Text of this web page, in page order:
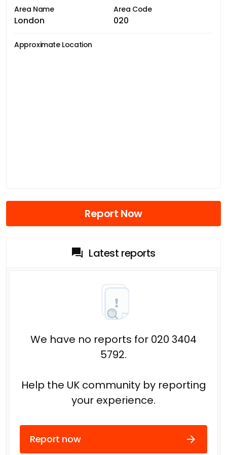
Area Name
London
Area Code
020
Approximate Location
Report Now
Latest reports
We have no reports for 020 3404
5792.
Help the UK community by reporting
your experience.
Report now